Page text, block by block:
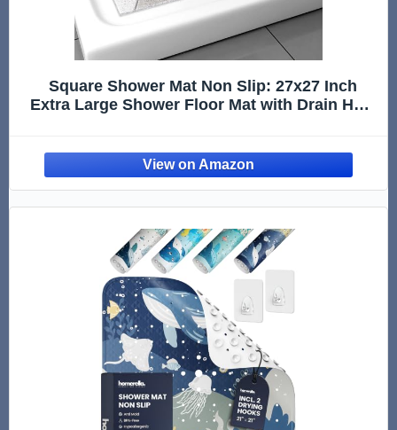
Square Shower Mat Non Slip: 27x27 Inch
Extra Large Shower Floor Mat with Drain Hole
Elderly and Kids